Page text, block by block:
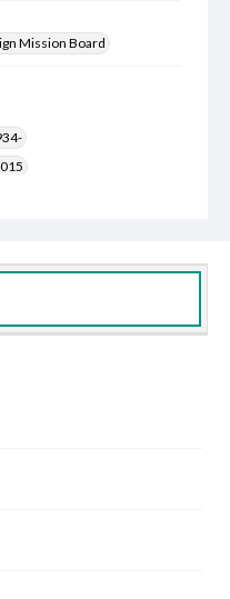
Mission Board